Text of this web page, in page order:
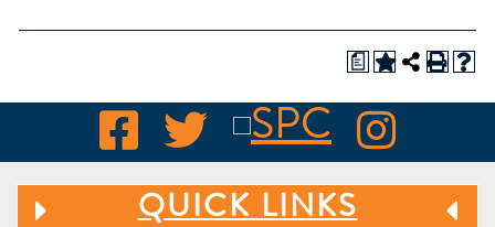
a
QUICK LINKS